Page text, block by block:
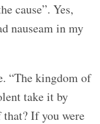
cause”. Yes,
nauseam in my
“The kingdom of
take it by
that? If you were